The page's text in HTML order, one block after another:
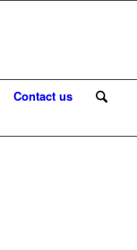
Contact us